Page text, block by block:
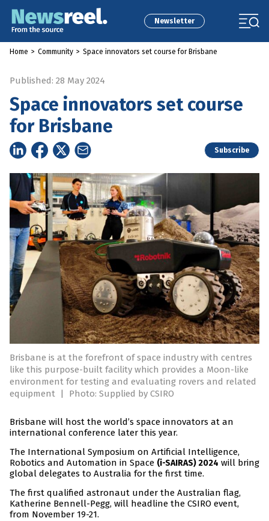
Newsletter
Home > Community > Space innovators set course for Brisbane
Published: 28 May 2024
Space innovators set course
for Brisbane
Subscribe
Brisbane is at the forefront of space industry with centres
like this purpose-built facility which provides a Moon-like
environment for testing and evaluating rovers and related
equipment
| Photo: Supplied by CSIRO
Brisbane will host the world’s space innovators at an
international conference later this year.
The International Symposium on Artificial Intelligence,
Robotics and Automation in Space (i-SAIRAS) 2024 will bring
global delegates to Australia for the first time.
The first qualified astronaut under the Australian flag,
Katherine Bennell-Pegg, will headline the CSIRO event,
from November 19-21.